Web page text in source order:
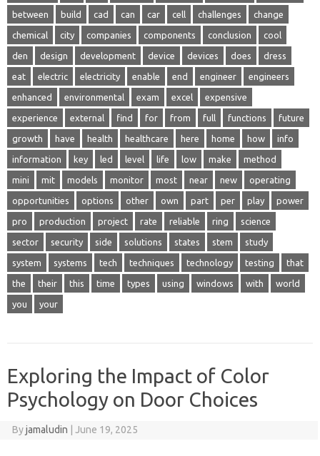
between build cad can car cell challenges change
chemical city companies components conclusion cool
den design development device devices does dress
eat electric electricity enable end engineer engineers
enhanced environmental exam excel expensive
experience external find for from full functions future
growth have health healthcare here home how info
information key led level life low make method
mini mit models monitor most near new operating
opportunities options other own part per play power
pro production project rate reliable ring science
sector security side solutions states stem study
system systems tech techniques technology testing that
the their this time types using windows with world
you your
Exploring the Impact of Color
Psychology on Door Choices
Byjamaludin June 19, 2025